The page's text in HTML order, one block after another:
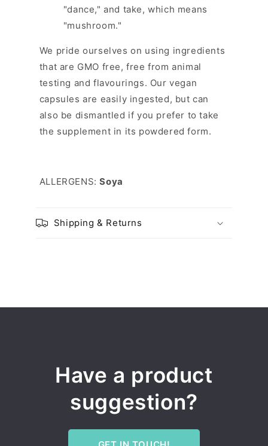
"dance," and take, which means
"mushroom."
We pride ourselves on using ingredients
that are GMO free, free from animal
testing and flavourings. Our vegan
capsules are easily ingested, but can
also be dismantled if you prefer to take
the supplement in its powdered form.
ALLERGENS:Soya
Shipping & Returns
Have a product
suggestion?